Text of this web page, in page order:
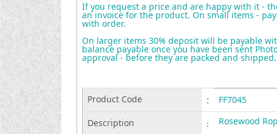
If you request a price and are happy with it -
an invoice for the product. On small items -
with order.
On larger items 30% deposit will be payable
balance payable once you have been sent
approval - before they are packed and shipped.
Product Code :
FF7045
Description
: Rosewood